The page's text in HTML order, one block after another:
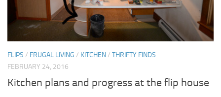
FLIPS / FRUGAL LIVING / KITCHEN/ THRIFTY FINDS
FEBRUARY 24, 2016
Kitchen plans and progress at the flip house